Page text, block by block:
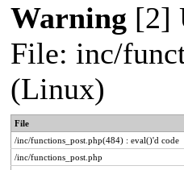
Warning [2]
File: inc/
(Linux)
File
/inc/functions_post.php(484) : eval()'d code
/inc/functions_post.php